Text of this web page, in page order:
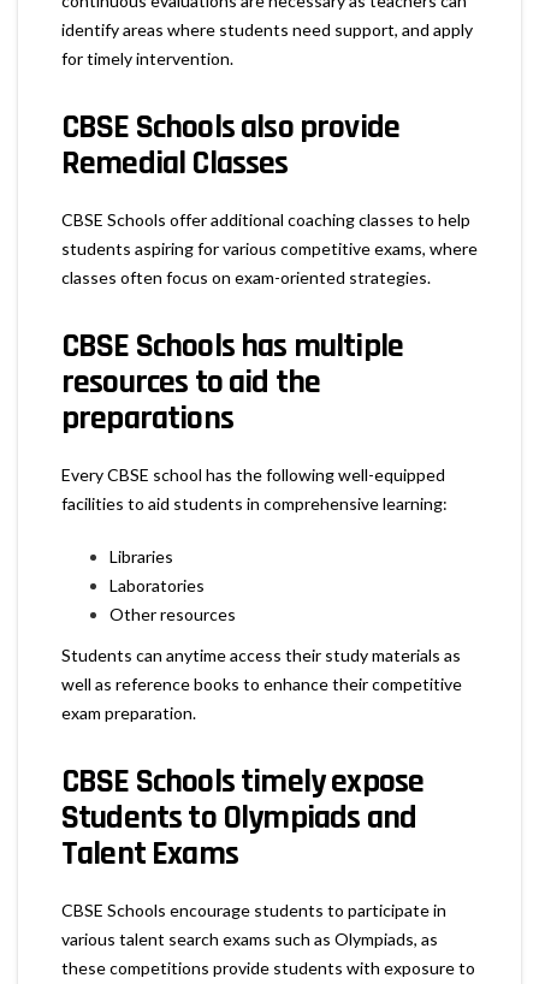
identify areas where students need support, and apply
for timely intervention.
CBSE Schools also provide
Remedial Classes
CBSE Schools offer additional coaching classes to help
students aspiring for various competitive exams, where
classes often focus on exam-oriented strategies.
CBSE Schools has multiple
resources to aid the
preparations
Every CBSE school has the following well-equipped
facilities to aid students in comprehensive learning:
Libraries
Laboratories
Other resources
Students can anytime access their study materials as
well as reference books to enhance their competitive
exam preparation.
CBSE Schools timely expose
Students to Olympiads and
Talent Exams
CBSE Schools encourage students to participate in
various talent search exams such as Olympiads, as
these competitions provide students with exposure to